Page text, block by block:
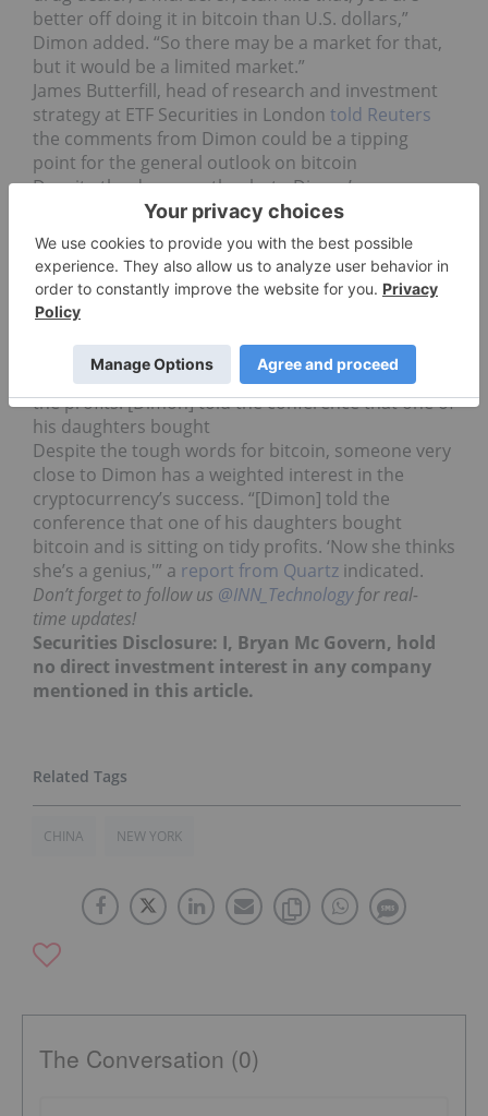
better off doing it in bitcoin than U.S. dollars,”
Dimon added. “So there may be a market for that,
but it would be a limited market.”
James Butterfill, head of research and investment
strategy at ETF Securities in London told Reuters
the comments from Dimon could be a tipping
point for the general outlook on bitcoin
Despite the decrease thanks to Dimon’s
comments, ThinkMarkets analyst Naeem Aslam
told Reuters also, this isn’t the first time he has
done so.
“[T]he last time he had a similar go on the currency
was in November 2015,” Aslam said. “Since then,
In the end, Dimon admitted that one of his own
daughters invested early in bitcoin, and has seen
the profits. [Dimon] told the conference that one of
his daughters bought
Despite the tough words for bitcoin, someone very
close to Dimon has a weighted interest in the
cryptocurrency’s success. “[Dimon] told the
conference that one of his daughters bought
bitcoin and is sitting on tidy profits. ‘Now she thinks
she’s a genius,'” a report from Quartz indicated.
Don’t forget to follow us @INN_Technologyfor real-
time updates!
Securities Disclosure: I, Bryan Mc Govern, hold
no direct investment interest in any company
mentioned in this article.
CHINA NEW YORK
The Conversation (0)